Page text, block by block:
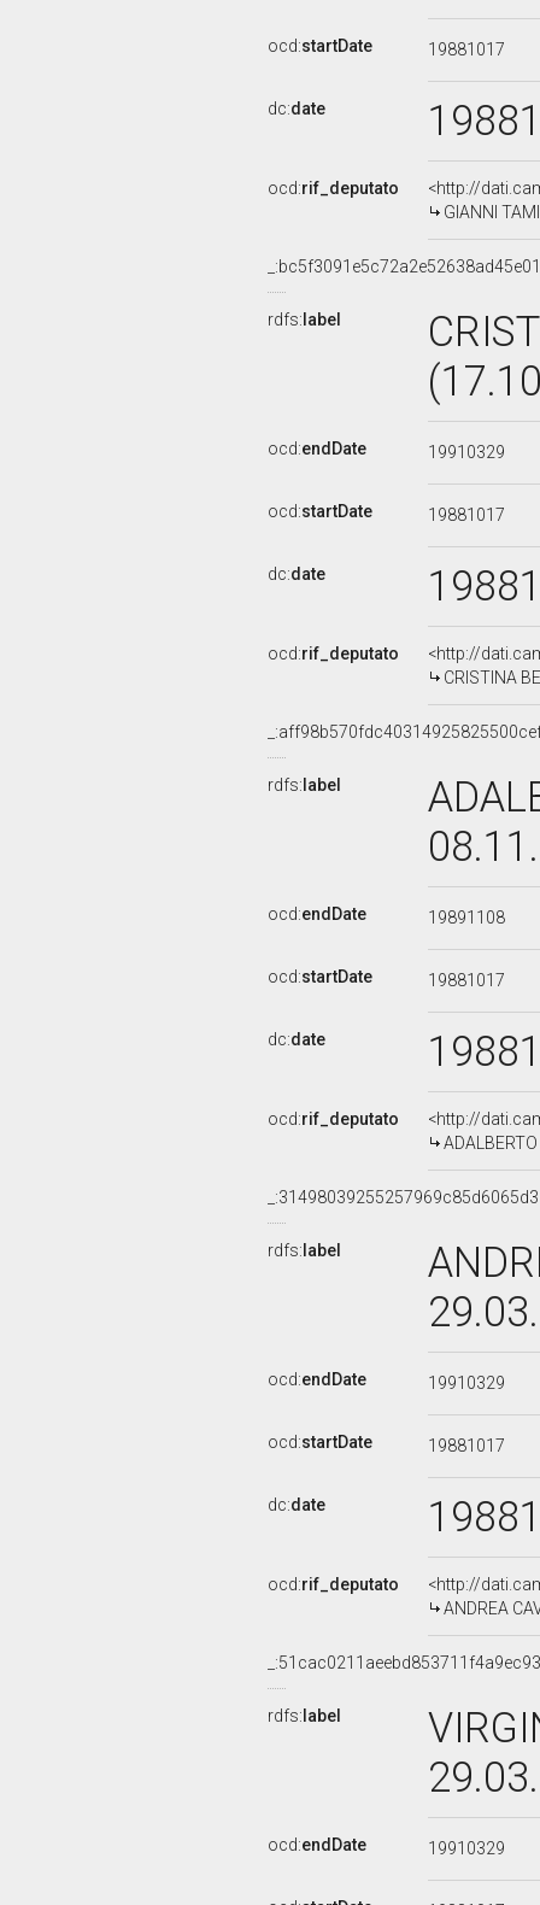
ocd:startDate 19881017
dc:date
ocd:rif_deputato
<http://
GIANNI
rdfs: label
ocd:endDate 19910329
ocd:startDate 19881017
dc:date
ocd:rif_deputato
<http://
CRISTINA
rdfs: label
ocd:endDate 19891108
ocd:startDate 19881017
dc:date
ocd:rif_deputato
<http://
rdfs: label
ocd:endDate 19910329
ocd:startDate 19881017
dc:date
ocd:rif_deputato
<http://
ANDREA
rdfs: label
ocd:endDate 19910329